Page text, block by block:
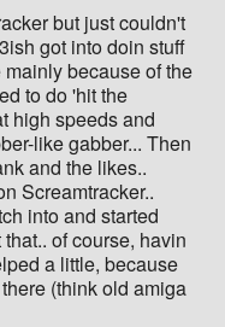
but just couldn't
got into doin stuff
because of the
to do 'hit the
high speeds and
like gabber... Then
and the likes..
Screamtracker..
into and started
of course, havin
a little, because
(think old amiga